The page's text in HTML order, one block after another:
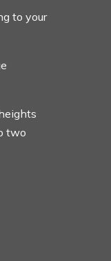
to your
two